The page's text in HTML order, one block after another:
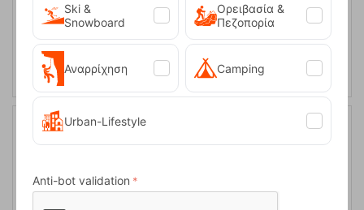
SELECT VARIATION
30%
Ski &
Snowboard
Ορειβασία &
Πεζοπορία
Αναρρίχηση Camping
Urban-Lifestyle
Anti-bot validation